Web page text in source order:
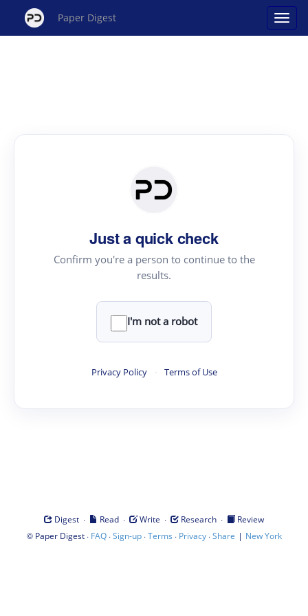
Paper Digest
Just a quick check
Confirm you're a person to continue to the
results.
I'm not a robot
Privacy Policy · Terms of Use
Digest · Read · Write · Research ·
Review
© Paper Digest· FAQ·Sign-up·Terms · Privacy·Share | New York